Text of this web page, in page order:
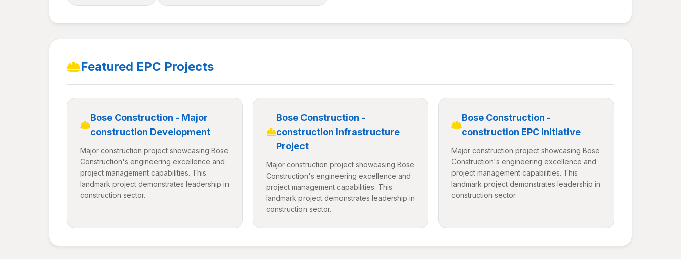
Featured EPC Projects
Bose Construction - Major
construction Development
Major construction project showcasing Bose
Construction's engineering excellence and
project management capabilities. This
landmark project demonstrates leadership in
construction sector.
Bose Construction -
construction Infrastructure
Project
Major construction project showcasing Bose
Construction's engineering excellence and
project management capabilities. This
landmark project demonstrates leadership in
construction sector.
Bose Construction -
construction EPC Initiative
Major construction project showcasing Bose
Construction's engineering excellence and
project management capabilities. This
landmark project demonstrates leadership in
construction sector.